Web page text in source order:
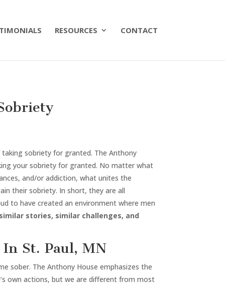
RESOURCES CONTACT
sobriety for granted. The Anthony
your sobriety for granted. No matter what
and/or addiction, what unites the
their sobriety. In short, they are all
to have created an environment where men
stories, similar challenges, and
St. Paul, MN
sober. The Anthony House emphasizes the
own actions, but we are different from most